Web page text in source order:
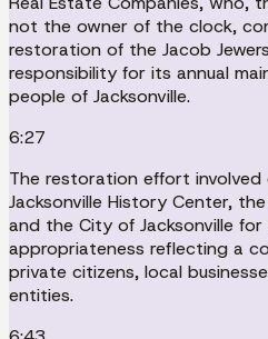
not the owner of the clock,
restoration of the Jacob
responsibility for its annual
people of Jacksonville.
6:27
The restoration effort
Jacksonville History Center,
and the City of Jacksonville
appropriateness reflecting a
private citizens, local
entities.